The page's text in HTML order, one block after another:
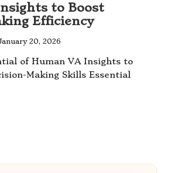
to Boost
Efficiency
20, 2026
of Human VA Insights to
Making Skills Essential